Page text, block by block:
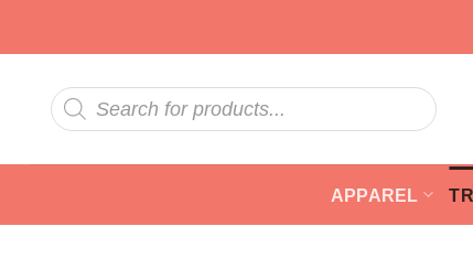
Products
search
APPAREL